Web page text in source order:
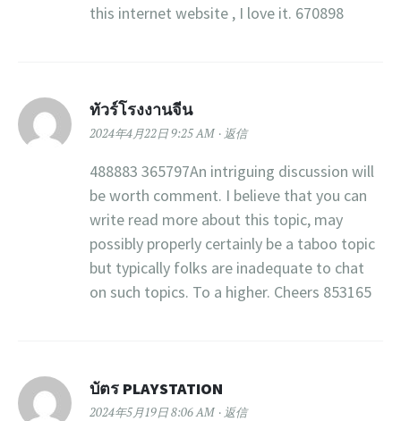
this internet website , I love it. 670898
ทัวร์โรงงานจีน
2024年4月22日 9:25 AM 返信
488883 365797An intriguing discussion will
be worth comment. I believe that you can
write read more about this topic, may
possibly properly certainly be a taboo topic
but typically folks are inadequate to chat
on such topics. To a higher. Cheers 853165
บัตร PLAYSTATION
2024年5月19日 8:06 AM 返信